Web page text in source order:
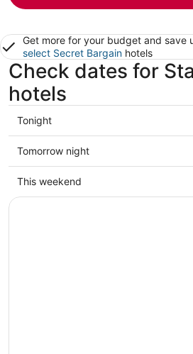
Get more for your budget and save
select Secret Bargain hotels
Check dates for
hotels
Check
prices
in
Stateline
for
Tonight
Check
prices
in
Stateline
Tomorrow night
Check
prices
This weekend